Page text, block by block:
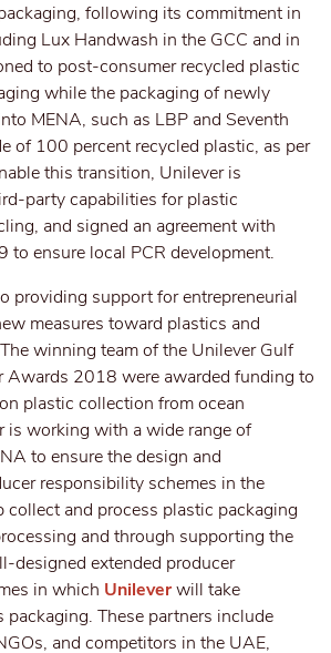
following its commitment in
Lux Handwash in the GCC and in
to post-consumer recycled plastic
while the packaging of newly
MENA, such as LBP and Seventh
of 100 percent recycled plastic, as per
this transition, Unilever is
party capabilities for plastic
and signed an agreement with
to ensure local PCR development.
providing support for entrepreneurial
measures toward plastics and
winning team of the Unilever Gulf
Awards 2018 were awarded funding to
plastic collection from ocean
is working with a wide range of
to ensure the design and
responsibility schemes in the
and process plastic packaging
and through supporting the
designed extended producer
in which Unileverwill take
These partners include
and competitors in the UAE,